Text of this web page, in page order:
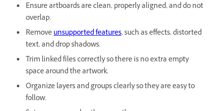
Ensure artboards are clean, properly aligned, and do not
overlap.
Removeunsupported features, such as effects, distorted
text, and drop shadows.
Trim linked files correctly so there is no extra empty
space around the artwork.
Organize layers and groups clearly so they are easy to
follow.